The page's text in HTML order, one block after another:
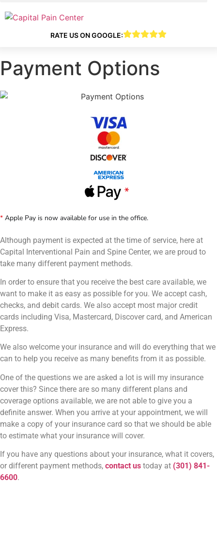
RATE US ON GOOGLE:
Payment Options
* Apple Pay is now available for use in the office.
Although payment is expected at the time of service, here at
Capital Interventional Pain and Spine Center, we are proud to
take many different payment methods.
In order to ensure that you receive the best care available, we
want to make it as easy as possible for you. We accept cash,
checks, and debit cards. We also accept most major credit
cards including Visa, Mastercard, Discover card, and American
Express.
We also welcome your insurance and will do everything that we
can to help you receive as many benefits from it as possible.
One of the questions we are asked a lot is will my insurance
cover this? Since there are so many different plans and
coverage options available, we are not able to give you a
definite answer. When you arrive at your appointment, we will
make a copy of your insurance card so that we should be able
to estimate what your insurance will cover.
If you have any questions about your insurance, what it covers,
or different payment methods, contact us today at (301) 841-
6600.